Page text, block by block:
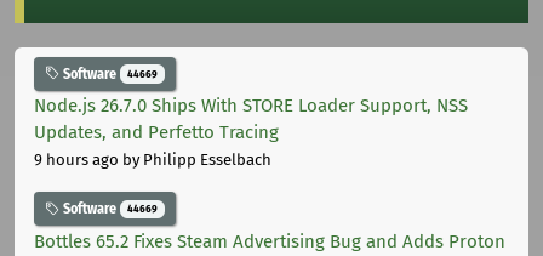
Software 44669
Node.js 26.7.0 Ships With STORE Loader Support, NSS
Updates, and Perfetto Tracing
9 hours ago by Philipp Esselbach
Software 44669
Bottles 65.2 Fixes Steam Advertising Bug and Adds Proton